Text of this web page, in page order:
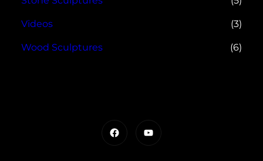
Videos (3)
Wood Sculptures (6)
FacebookYouTube